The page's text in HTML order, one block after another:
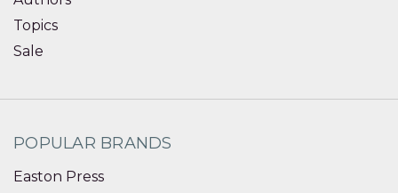
Topics
Sale
POPULAR BRANDS
Easton Press